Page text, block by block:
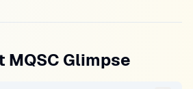
Glimpse